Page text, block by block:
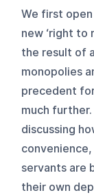
We first
new ‘right to
the result of
monopolies
precedent
much
discussing
servants are
their own